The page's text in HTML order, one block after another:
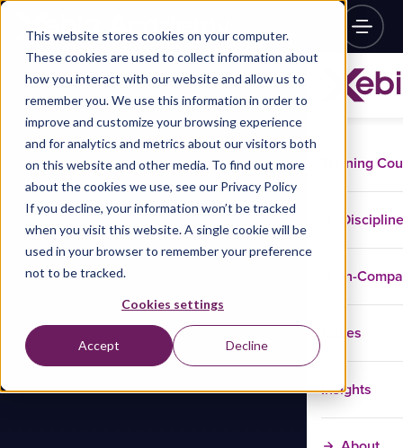
This website stores cookies on your computer.
These cookies are used to collect information about
how you interact with our website and allow us to
remember you. We use this information in order to
improve and customize your browsing experience
and for analytics and metrics about our visitors both
on this website and other media. To find out more
about the cookies we use, see our Privacy Policy
If you decline, your information won’t be tracked
when you visit this website. A single cookie will be
used in your browser to remember your preference
not to be tracked.
Cookies settings
Accept Decline
Training
In-
Cases
Insights